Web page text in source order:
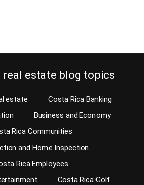
real estate blog topics
estate
Costa Rica Banking
Business and Economy
Rica Communities
and Home Inspection
Rica Employees
Costa Rica Golf